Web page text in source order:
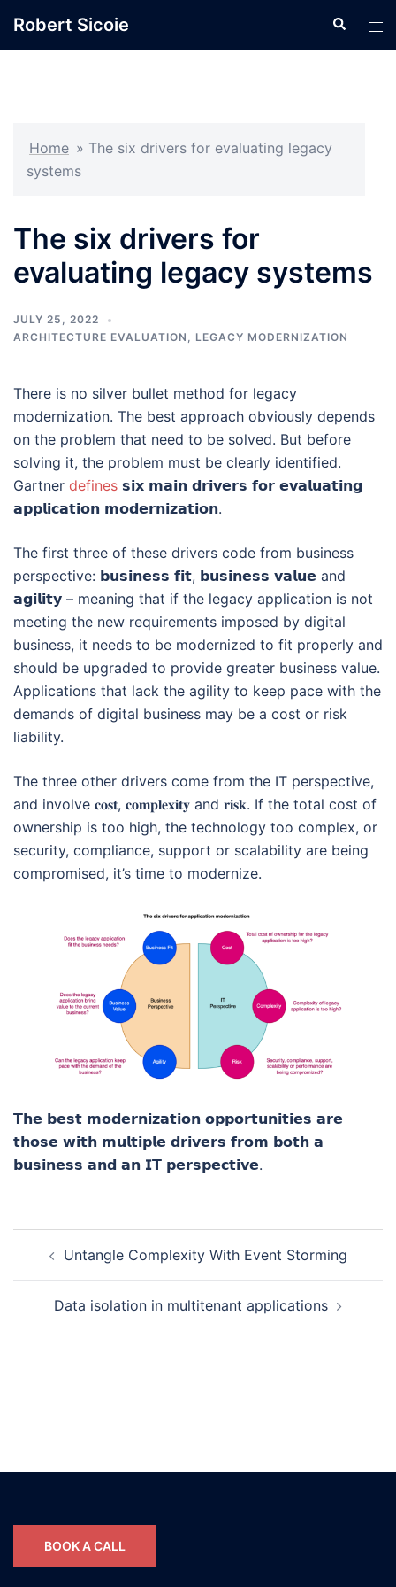
Robert Sicoie Search
Home » The six drivers for evaluating legacy
systems
The six drivers for
evaluating legacy systems
JULY 25, 2022
ARCHITECTURE EVALUATION , LEGACY MODERNIZATION
There is no silver bullet method for legacy
modernization. The best approach obviously depends
on the problem that need to be solved. But before
solving it, the problem must be clearly identified.
Gartner defines 𝘀𝗶𝘅 𝗺𝗮𝗶𝗻 𝗱𝗿𝗶𝘃𝗲𝗿𝘀 𝗳𝗼𝗿 𝗲𝘃𝗮𝗹𝘂𝗮𝘁𝗶𝗻𝗴
𝗮𝗽𝗽𝗹𝗶𝗰𝗮𝘁𝗶𝗼𝗻 𝗺𝗼𝗱𝗲𝗿𝗻𝗶𝘇𝗮𝘁𝗶𝗼𝗻.
The first three of these drivers code from business
perspective: 𝗯𝘂𝘀𝗶𝗻𝗲𝘀𝘀 𝗳𝗶𝘁, 𝗯𝘂𝘀𝗶𝗻𝗲𝘀𝘀 𝘃𝗮𝗹𝘂𝗲 and
𝗮𝗴𝗶𝗹𝗶𝘁𝘆 – meaning that if the legacy application is not
meeting the new requirements imposed by digital
business, it needs to be modernized to fit properly and
should be upgraded to provide greater business value.
Applications that lack the agility to keep pace with the
demands of digital business may be a cost or risk
liability.
The three other drivers come from the IT perspective,
and involve 𝐜𝐨𝐬𝐭, 𝐜𝐨𝐦𝐩𝐥𝐞𝐱𝐢𝐭𝐲 and 𝐫𝐢𝐬𝐤. If the total cost of
ownership is too high, the technology too complex, or
security, compliance, support or scalability are being
compromised, it’s time to modernize.
𝗧𝗵𝗲 𝗯𝗲𝘀𝘁 𝗺𝗼𝗱𝗲𝗿𝗻𝗶𝘇𝗮𝘁𝗶𝗼𝗻 𝗼𝗽𝗽𝗼𝗿𝘁𝘂𝗻𝗶𝘁𝗶𝗲𝘀 𝗮𝗿𝗲
𝘁𝗵𝗼𝘀𝗲 𝘄𝗶𝘁𝗵 𝗺𝘂𝗹𝘁𝗶𝗽𝗹𝗲 𝗱𝗿𝗶𝘃𝗲𝗿𝘀 𝗳𝗿𝗼𝗺 𝗯𝗼𝘁𝗵 𝗮
𝗯𝘂𝘀𝗶𝗻𝗲𝘀𝘀 𝗮𝗻𝗱 𝗮𝗻 𝗜𝗧 𝗽𝗲𝗿𝘀𝗽𝗲𝗰𝘁𝗶𝘃𝗲.
navigation
Untangle Complexity With Event Storming
Data isolation in multitenant applications
BOOK A CALL